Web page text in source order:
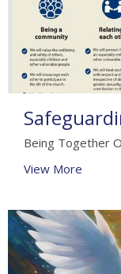
Being Together
View More